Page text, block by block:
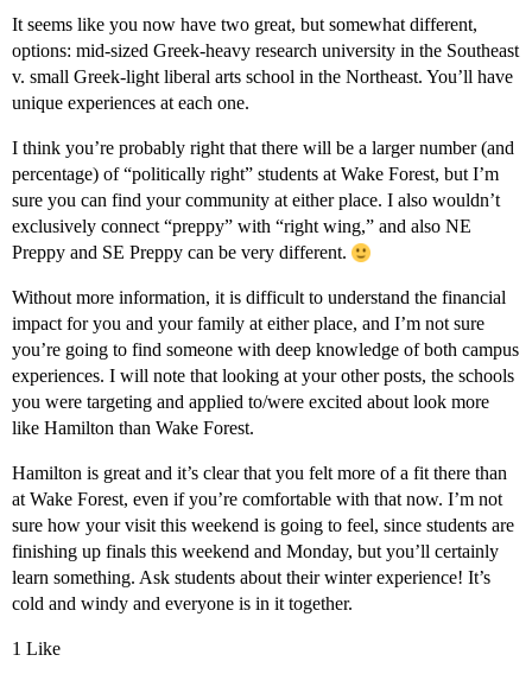
It seems like you now have two great, but somewhat different,
options: mid-sized Greek-heavy research university in the Southeast
v. small Greek-light liberal arts school in the Northeast. You’ll have
unique experiences at each one.
I think you’re probably right that there will be a larger number (and
percentage) of “politically right” students at Wake Forest, but I’m
sure you can find your community at either place. I also wouldn’t
exclusively connect “preppy” with “right wing,” and also NE
Preppy and SE Preppy can be very different.
Without more information, it is difficult to understand the financial
impact for you and your family at either place, and I’m not sure
you’re going to find someone with deep knowledge of both campus
experiences. I will note that looking at your other posts, the schools
you were targeting and applied to/were excited about look more
like Hamilton than Wake Forest.
Hamilton is great and it’s clear that you felt more of a fit there than
at Wake Forest, even if you’re comfortable with that now. I’m not
sure how your visit this weekend is going to feel, since students are
finishing up finals this weekend and Monday, but you’ll certainly
learn something. Ask students about their winter experience! It’s
cold and windy and everyone is in it together.
1 Like